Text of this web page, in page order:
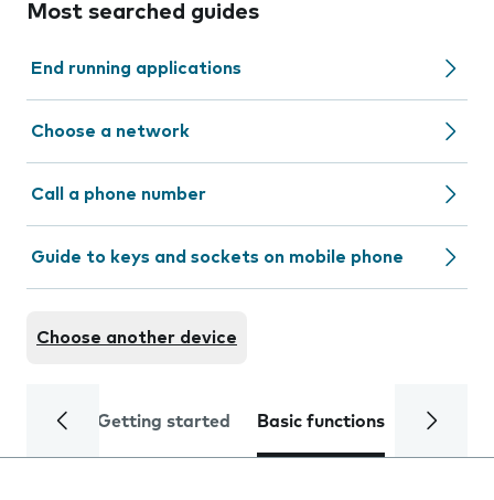
Most searched guides
End running applications
Choose a network
Call a phone number
Guide to keys and sockets on mobile phone
Choose another device
Getting started Basic functions Calls